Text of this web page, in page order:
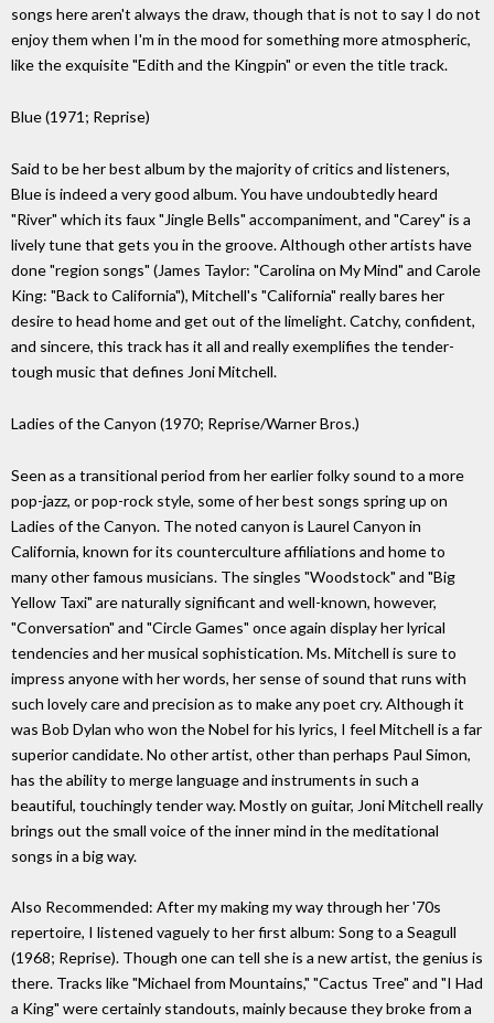
songs here aren't always the draw, though that is not to say I do not
enjoy them when I'm in the mood for something more atmospheric,
like the exquisite "Edith and the Kingpin" or even the title track.
Blue (1971; Reprise)
Said to be her best album by the majority of critics and listeners,
Blue is indeed a very good album. You have undoubtedly heard
"River" which its faux "Jingle Bells" accompaniment, and "Carey" is a
lively tune that gets you in the groove. Although other artists have
done "region songs" (James Taylor: "Carolina on My Mind" and Carole
King: "Back to California"), Mitchell's "California" really bares her
desire to head home and get out of the limelight. Catchy, confident,
and sincere, this track has it all and really exemplifies the tender-
tough music that defines Joni Mitchell.
Ladies of the Canyon (1970; Reprise/Warner Bros.)
Seen as a transitional period from her earlier folky sound to a more
pop-jazz, or pop-rock style, some of her best songs spring up on
Ladies of the Canyon. The noted canyon is Laurel Canyon in
California, known for its counterculture affiliations and home to
many other famous musicians. The singles "Woodstock" and "Big
Yellow Taxi" are naturally significant and well-known, however,
"Conversation" and "Circle Games" once again display her lyrical
tendencies and her musical sophistication. Ms. Mitchell is sure to
impress anyone with her words, her sense of sound that runs with
such lovely care and precision as to make any poet cry. Although it
was Bob Dylan who won the Nobel for his lyrics, I feel Mitchell is a far
superior candidate. No other artist, other than perhaps Paul Simon,
has the ability to merge language and instruments in such a
beautiful, touchingly tender way. Mostly on guitar, Joni Mitchell really
brings out the small voice of the inner mind in the meditational
songs in a big way.
Also Recommended: After my making my way through her '70s
repertoire, I listened vaguely to her first album: Song to a Seagull
(1968; Reprise). Though one can tell she is a new artist, the genius is
there. Tracks like "Michael from Mountains," "Cactus Tree" and "I Had
a King" were certainly standouts, mainly because they broke from a